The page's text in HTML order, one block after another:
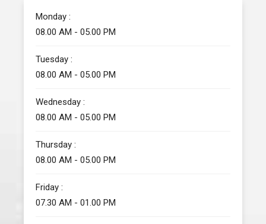
Monday :
08.00 AM - 05.00 PM
Tuesday :
08.00 AM - 05.00 PM
Wednesday :
08.00 AM - 05.00 PM
Thursday :
08.00 AM - 05.00 PM
Friday :
07.30 AM - 01.00 PM